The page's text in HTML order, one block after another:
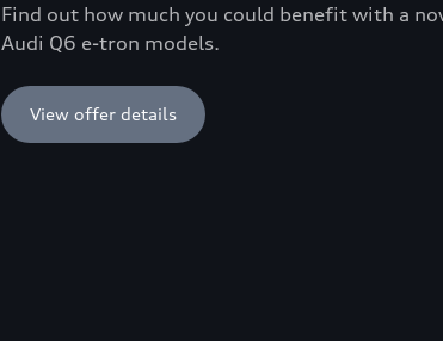
Find out how much you could benefit with a
Audi Q6 e-tron models.
View offer details